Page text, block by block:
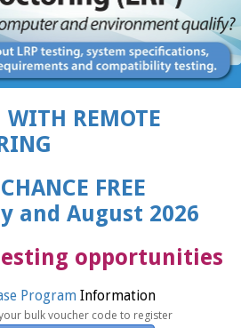
WITH REMOTE
FREE
and August 2026
opportunities
Program Information
bulk voucher code to register